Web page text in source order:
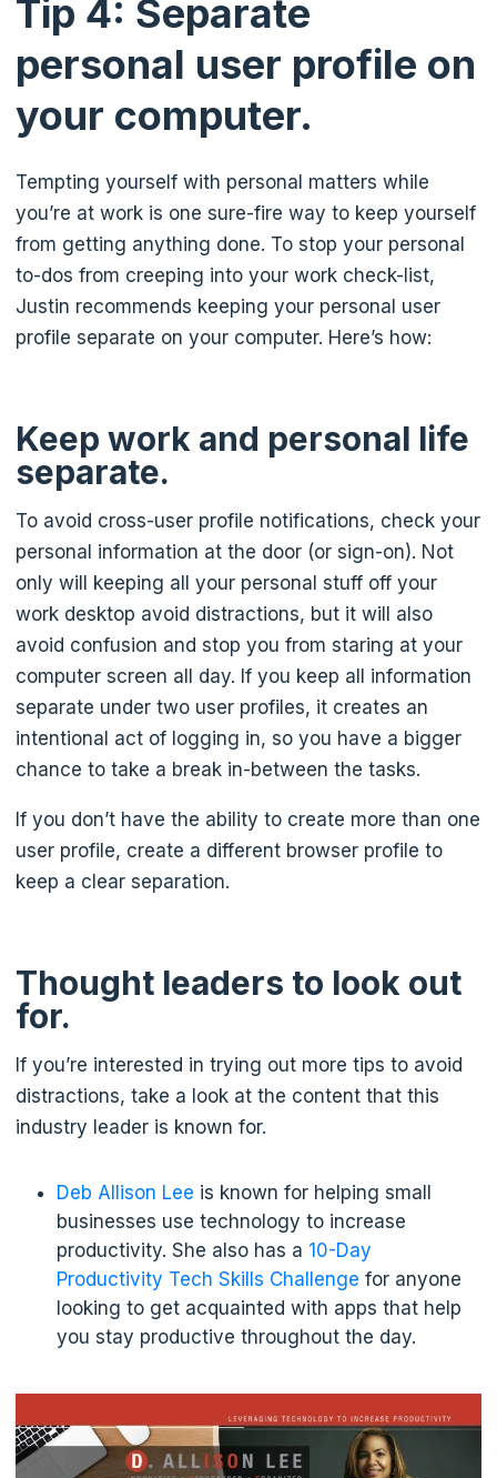
Tip 4: Separate
personal user profile on
your computer.
Tempting yourself with personal matters while
you’re at work is one sure-fire way to keep yourself
from getting anything done. To stop your personal
to-dos from creeping into your work check-list,
Justin recommends keeping your personal user
profile separate on your computer. Here’s how:
Keep work and personal life
separate.
To avoid cross-user profile notifications, check your
personal information at the door (or sign-on). Not
only will keeping all your personal stuff off your
work desktop avoid distractions, but it will also
avoid confusion and stop you from staring at your
computer screen all day. If you keep all information
separate under two user profiles, it creates an
intentional act of logging in, so you have a bigger
chance to take a break in-between the tasks.
If you don’t have the ability to create more than one
user profile, create a different browser profile to
keep a clear separation.
Thought leaders to look out
for.
If you’re interested in trying out more tips to avoid
distractions, take a look at the content that this
industry leader is known for.
Deb Allison Lee is known for helping small
businesses use technology to increase
productivity. She also has a 10-Day
Productivity Tech Skills Challenge for anyone
looking to get acquainted with apps that help
you stay productive throughout the day.